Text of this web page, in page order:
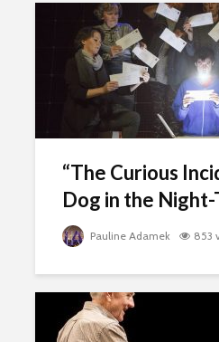
“The Curious
Dog in the Night-
Pauline Adamek 853